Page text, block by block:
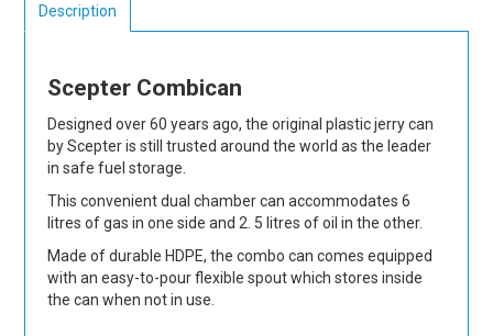
Description
Scepter Combican
Designed over 60 years ago, the original plastic jerry can
by Scepter is still trusted around the world as the leader
in safe fuel storage.
This convenient dual chamber can accommodates 6
litres of gas in one side and 2. 5 litres of oil in the other.
Made of durable HDPE, the combo can comes equipped
with an easy-to-pour flexible spout which stores inside
the can when not in use.